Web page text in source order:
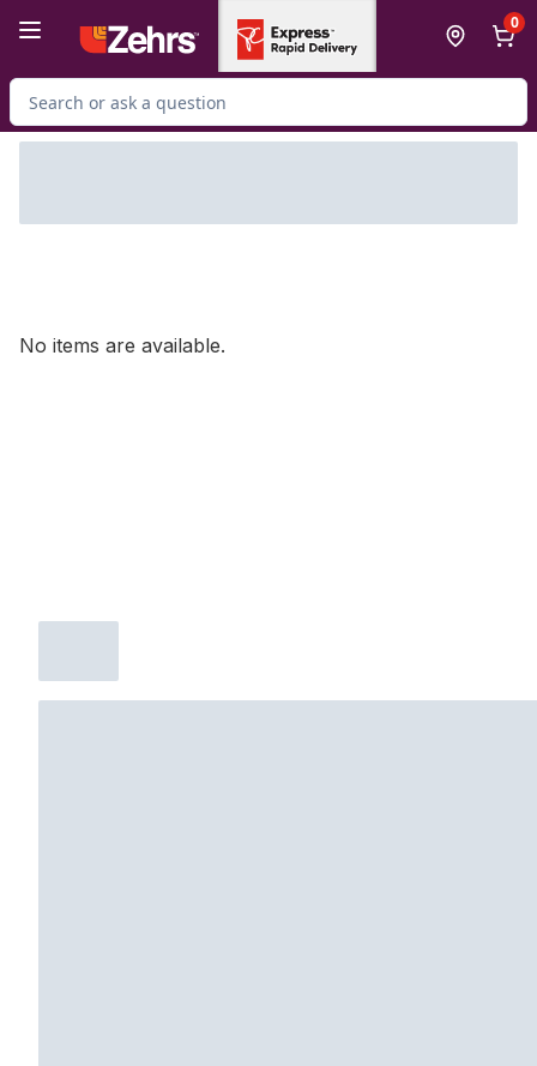
0
Search for Product
No items are available.